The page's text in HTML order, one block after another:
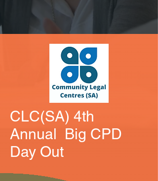
CLC(SA) 4th
Annual Big CPD
Day Out